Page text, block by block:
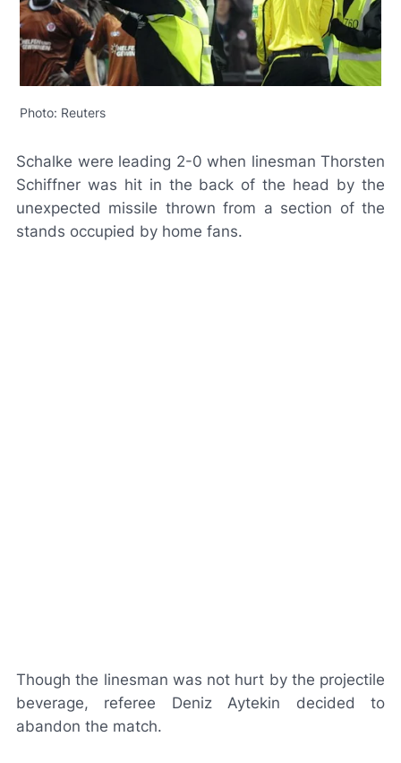
Photo: Reuters
Schalke were leading 2-0 when linesman Thorsten
Schiffner was hit in the back of the head by the
unexpected missile thrown from a section of the
stands occupied by home fans.
Though the linesman was not hurt by the projectile
beverage, referee Deniz Aytekin decided to
abandon the match.